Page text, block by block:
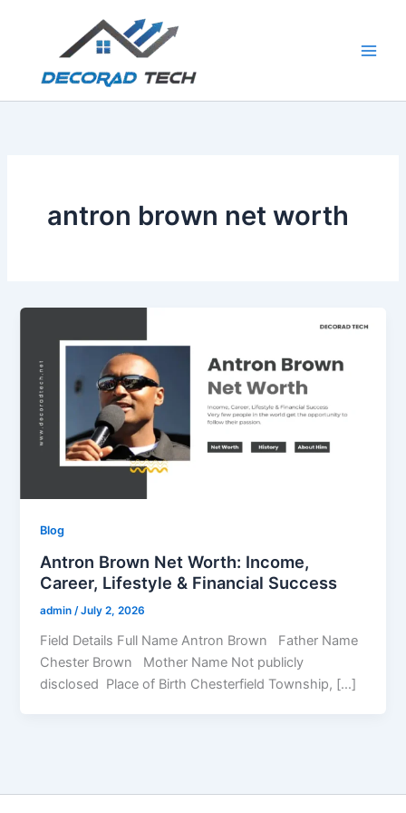
antron brown net worth
Blog
Antron Brown Net Worth: Income,
Career, Lifestyle & Financial Success
admin /July 2, 2026
Field Details Full Name Antron Brown Father Name
Chester Brown Mother Name Not publicly
disclosed Place of Birth Chesterfield Township, […]